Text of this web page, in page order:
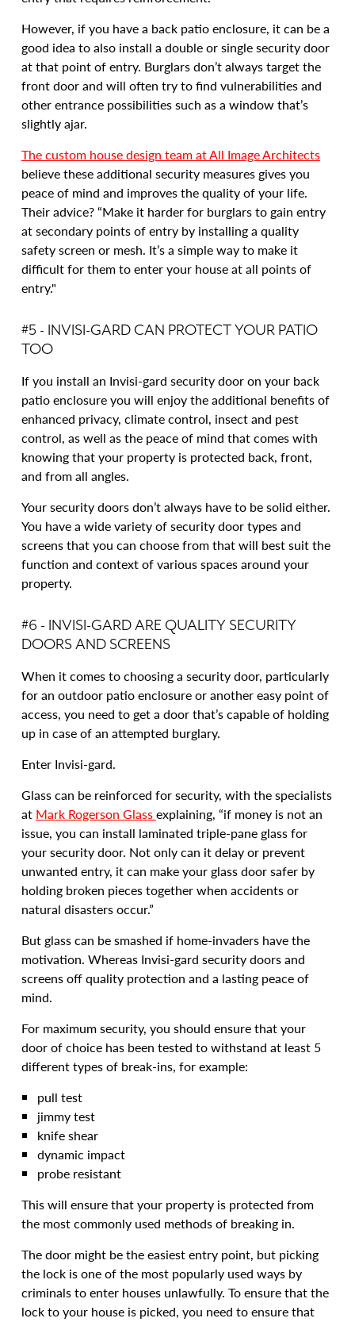
However, if you have a back patio enclosure, it can be a
good idea to also install a double or single security door
at that point of entry. Burglars don’t always target the
front door and will often try to find vulnerabilities and
other entrance possibilities such as a window that’s
slightly ajar.
The custom house design team at All Image Architects
believe these additional security measures gives you
peace of mind and improves the quality of your life.
Their advice? “Make it harder for burglars to gain entry
at secondary points of entry by installing a quality
safety screen or mesh. It’s a simple way to make it
difficult for them to enter your house at all points of
entry."
#5 - INVISI-GARD CAN PROTECT YOUR PATIO
TOO
If you install an Invisi-gard security door on your back
patio enclosure you will enjoy the additional benefits of
enhanced privacy, climate control, insect and pest
control, as well as the peace of mind that comes with
knowing that your property is protected back, front,
and from all angles.
Your security doors don’t always have to be solid either.
You have a wide variety of security door types and
screens that you can choose from that will best suit the
function and context of various spaces around your
property.
#6 - INVISI-GARD ARE QUALITY SECURITY
DOORS AND SCREENS
When it comes to choosing a security door, particularly
for an outdoor patio enclosure or another easy point of
access, you need to get a door that’s capable of holding
up in case of an attempted burglary.
Enter Invisi-gard.
Glass can be reinforced for security, with the specialists
at Mark Rogerson Glassexplaining, “if money is not an
issue, you can install laminated triple-pane glass for
your security door. Not only can it delay or prevent
unwanted entry, it can make your glass door safer by
holding broken pieces together when accidents or
natural disasters occur.”
But glass can be smashed if home-invaders have the
motivation. Whereas Invisi-gard security doors and
screens off quality protection and a lasting peace of
mind.
For maximum security, you should ensure that your
door of choice has been tested to withstand at least 5
different types of break-ins, for example:
pull test
jimmy test
knife shear
dynamic impact
probe resistant
This will ensure that your property is protected from
the most commonly used methods of breaking in.
The door might be the easiest entry point, but picking
the lock is one of the most popularly used ways by
criminals to enter houses unlawfully. To ensure that the
lock to your house is picked, you need to ensure that